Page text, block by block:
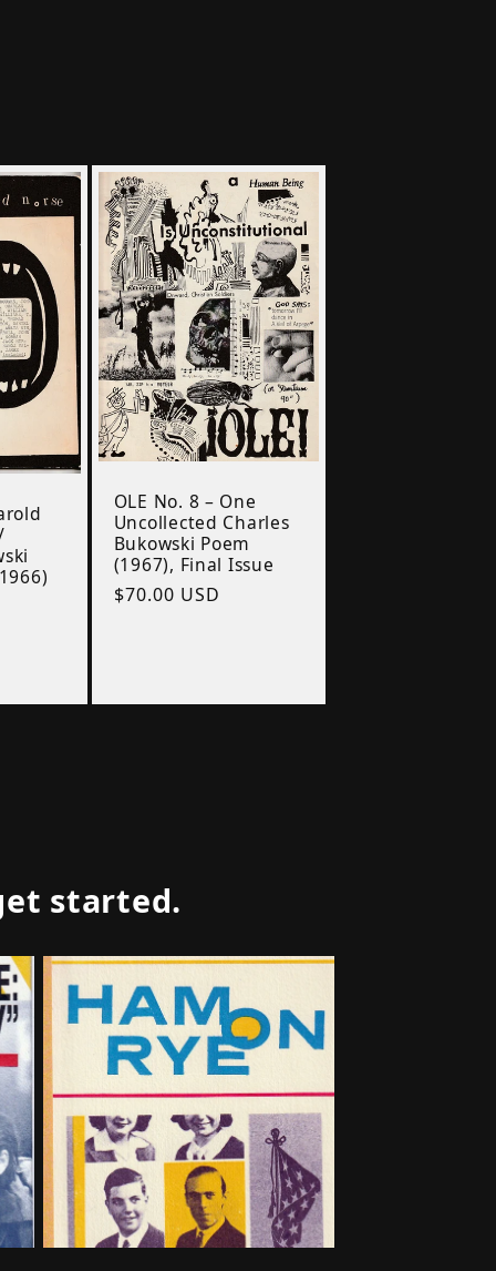
OLE No. 8 – One
Uncollected Charles
Bukowski Poem
(1967), Final Issue
Regular
$70.00 USD
started.